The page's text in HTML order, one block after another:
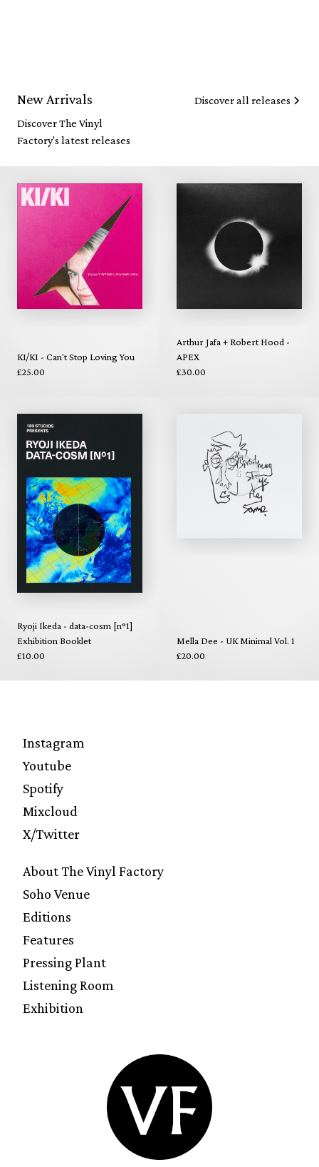
New Arrivals
Discover The Vinyl
Factory's latest releases
Discover all releases
KI/KI - Can't Stop Loving You
£25.00
Arthur Jafa + Robert Hood -
APEX
£30.00
Ryoji Ikeda - data-cosm [n°1]
Exhibition Booklet
£10.00
Mella Dee - UK Minimal Vol. 1
£20.00
Instagram
Youtube
Spotify
Mixcloud
X/Twitter
About The Vinyl Factory
Soho Venue
Editions
Features
Pressing Plant
Listening Room
Exhibition